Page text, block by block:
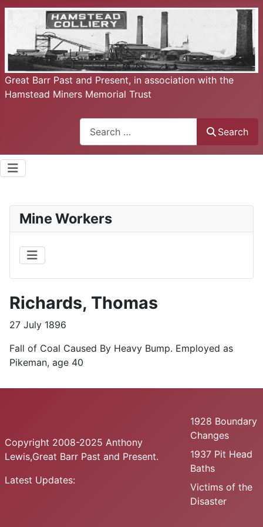
Great Barr Past and Present, in association with the
Hamstead Miners Memorial Trust
Search
Mine Workers
Richards, Thomas
27 July 1896
Fall of Coal Caused By Heavy Bump. Employed as
Pikeman, age 40
Copyright 2008-2025 Anthony
Lewis,Great Barr Past and Present.
Latest Updates:
1928 Boundary
Changes
1937 Pit Head
Baths
Victims of the
Disaster